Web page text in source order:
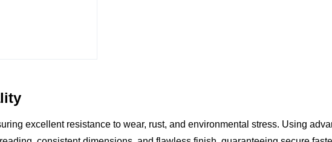
excellent resistance to wear, rust, and environmental stress. Using